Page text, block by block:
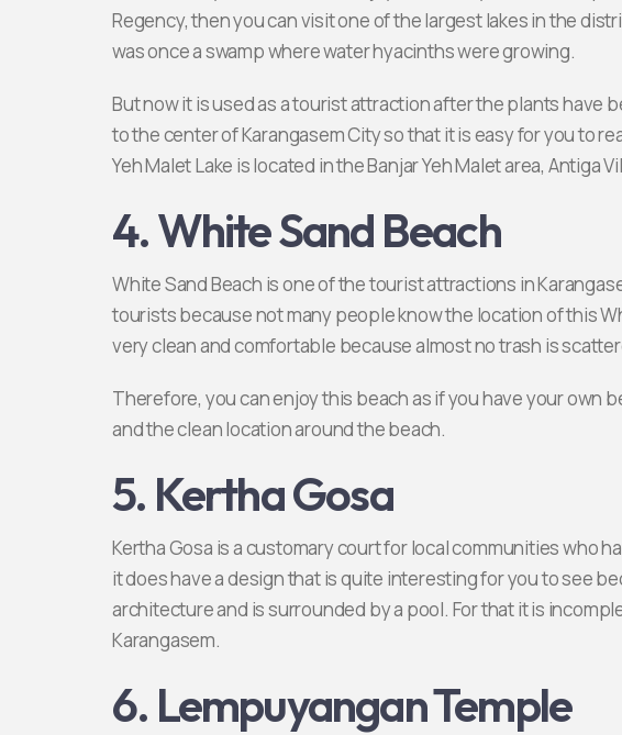
Regency, then you can visit one of the largest lakes in the
was once a swamp where water hyacinths were growing.
But now it is used as a tourist attraction after the plants have
to the center of Karangasem City so that it is easy for you to
Yeh Malet Lake is located in the Banjar Yeh Malet area, Antiga
4. White Sand Beach
White Sand Beach is one of the tourist attractions in
tourists because not many people know the location of this
very clean and comfortable because almost no trash is
Therefore, you can enjoy this beach as if you have your own
and the clean location around the beach.
5. Kertha Gosa
Kertha Gosa is a customary court for local communities who
it does have a design that is quite interesting for you to see
architecture and is surrounded by a pool. For that it is
Karangasem.
6. Lempuyangan Temple